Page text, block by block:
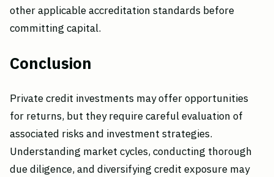
other applicable accreditation standards before
committing capital.
Conclusion
Private credit investments may offer opportunities
for returns, but they require careful evaluation of
associated risks and investment strategies.
Understanding market cycles, conducting thorough
due diligence, and diversifying credit exposure may